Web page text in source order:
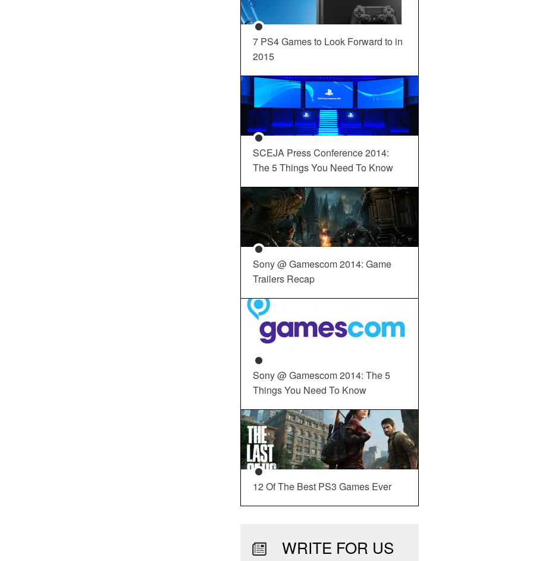
7 PS4 Games to Look Forward to in
2015
SCEJA Press Conference 2014:
The 5 Things You Need To Know
Sony @ Gamescom 2014: Game
Trailers Recap
Sony @ Gamescom 2014: The 5
Things You Need To Know
12 Of The Best PS3 Games Ever
WRITE FOR US